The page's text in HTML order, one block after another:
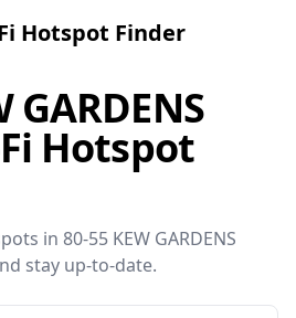
Hotspot Finder
GARDENS
Hotspot
in 80-55 KEW GARDENS
stay up-to-date.